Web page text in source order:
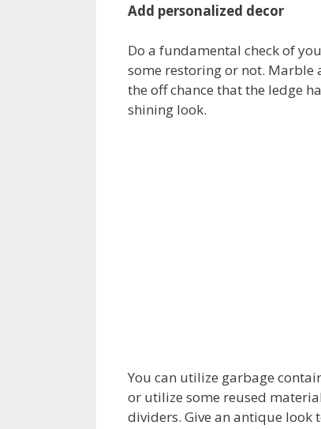
Add personalized decor
Do a fundamental check of
some restoring or not. Marble
the off chance that the ledge
shining look.
You can utilize garbage
or utilize some reused
dividers. Give an antique look